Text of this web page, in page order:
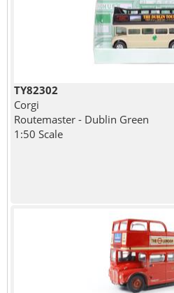
TY82302
Corgi
Routemaster - Dublin Green
1:50 Scale